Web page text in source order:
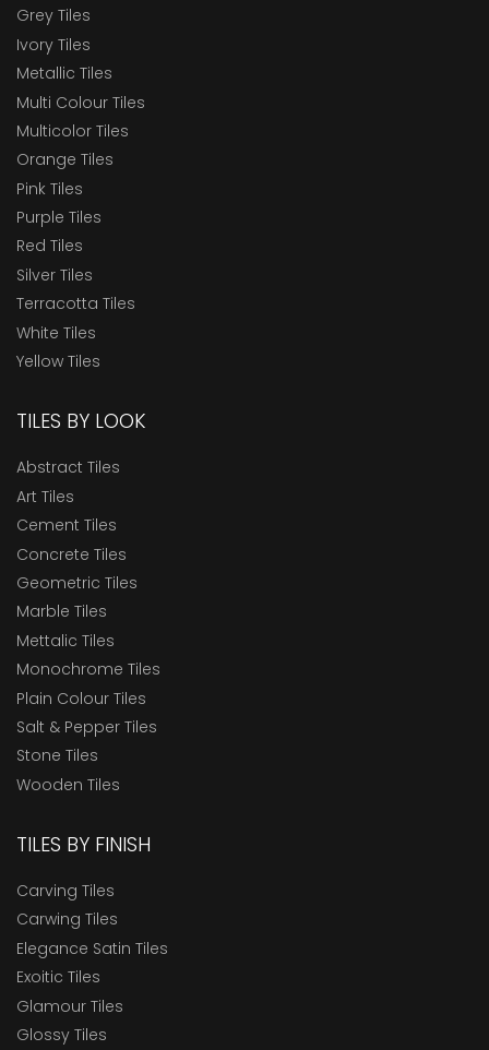
Grey Tiles
Ivory Tiles
Metallic Tiles
Multi Colour Tiles
Multicolor Tiles
Orange Tiles
Pink Tiles
Purple Tiles
Red Tiles
Silver Tiles
Terracotta Tiles
White Tiles
Yellow Tiles
TILES BY LOOK
Abstract Tiles
Art Tiles
Cement Tiles
Concrete Tiles
Geometric Tiles
Marble Tiles
Mettalic Tiles
Monochrome Tiles
Plain Colour Tiles
Salt & Pepper Tiles
Stone Tiles
Wooden Tiles
TILES BY FINISH
Carving Tiles
Carwing Tiles
Elegance Satin Tiles
Exoitic Tiles
Glamour Tiles
Glossy Tiles